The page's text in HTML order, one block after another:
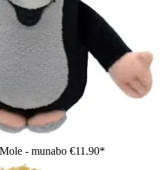
- munabo €11.90*